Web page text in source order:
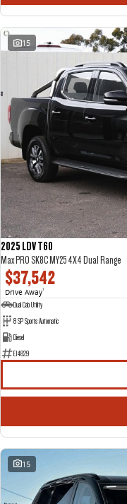
15
2025 LDV T60
Max PRO SK8C MY25 4X4 Dual Range
$37,542
Drive Away1
Dual Cab Utility
8 SP Sports Automatic
Diesel
E14829
15